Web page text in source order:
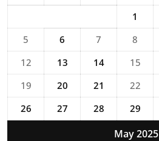
May 2025
1
5
6 7 8
12
13 14 15
19
20 21 22
26
27 28 29